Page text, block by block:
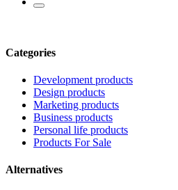
Categories
Development products
Design products
Marketing products
Business products
Personal life products
Products For Sale
Alternatives